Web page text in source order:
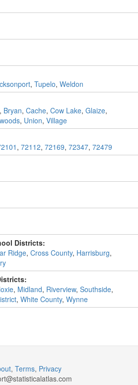
, Tupelo, Weldon
, Bryan, Cache, Cow Lake, Glaize,
, Union, Village
, 72112, 72169, 72347, 72479
Districts:
Ridge, Cross County, Harrisburg,
, Midland, Riverview, Southside,
, White County, Wynne
, Terms, Privacy
statisticalatlas.com